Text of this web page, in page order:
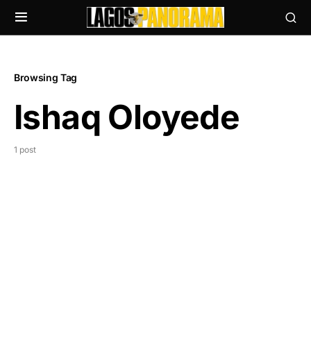
Browsing Tag
Ishaq Oloyede
1 post